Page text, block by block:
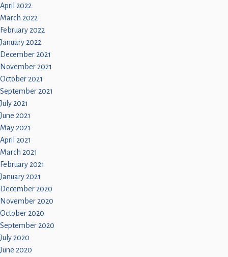
April 2022
March 2022
February 2022
January 2022
December 2021
November 2021
October 2021
September 2021
July 2021
June 2021
May 2021
April 2021
March 2021
February 2021
January 2021
December 2020
November 2020
October 2020
September 2020
July 2020
June 2020